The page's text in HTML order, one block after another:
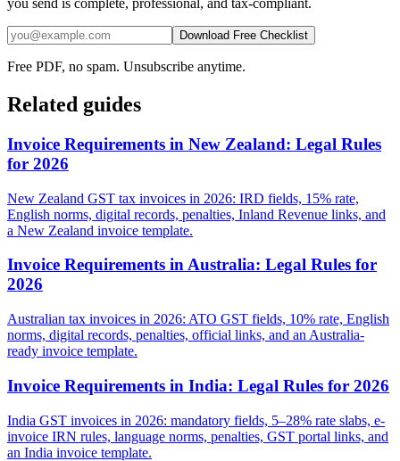
you send is complete, professional, and tax-compliant.
Download Free Checklist
Free PDF, no spam. Unsubscribe anytime.
Related guides
Invoice Requirements in New Zealand: Legal Rules
for 2026
New Zealand GST tax invoices in 2026: IRD fields, 15% rate,
English norms, digital records, penalties, Inland Revenue links, and
a New Zealand invoice template.
Invoice Requirements in Australia: Legal Rules for
2026
Australian tax invoices in 2026: ATO GST fields, 10% rate, English
norms, digital records, penalties, official links, and an Australia-
ready invoice template.
Invoice Requirements in India: Legal Rules for 2026
India GST invoices in 2026: mandatory fields, 5–28% rate slabs, e-
invoice IRN rules, language norms, penalties, GST portal links, and
an India invoice template.